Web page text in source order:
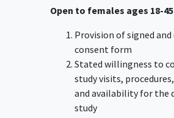
Open to females ages 18-45
Provision of signed
consent form
Stated willingness to
study visits,
and availability for the
study